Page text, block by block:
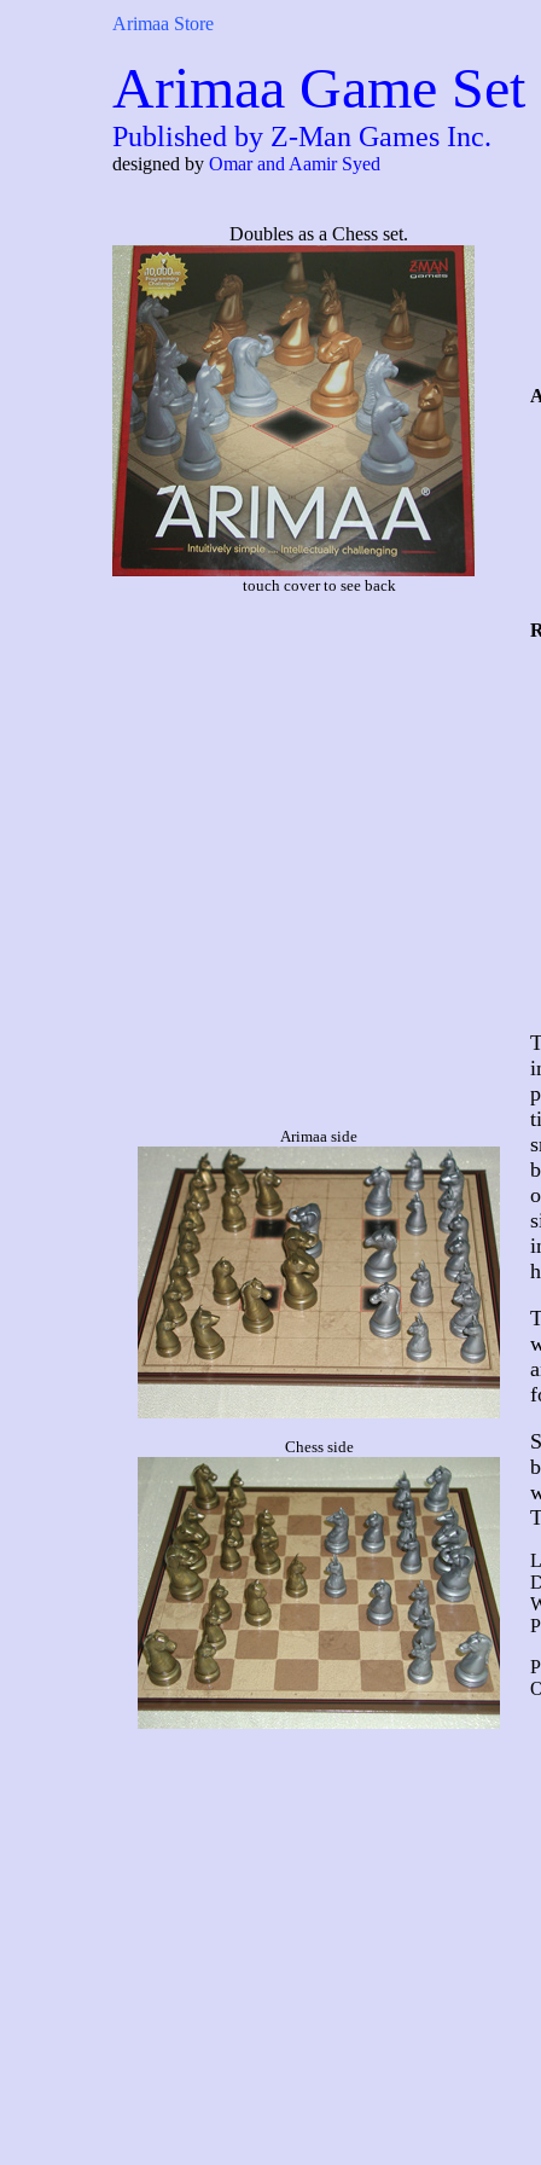
Arimaa Store
Arimaa Game Set
Published by Z-Man Games Inc.
designed by Omar and Aamir Syed
Doubles as a Chess set.
touch cover to see back
Arimaa side
Chess side